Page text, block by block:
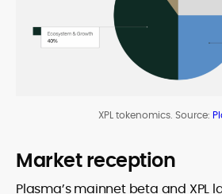
XPL tokenomics. Source:
Market reception
Plasma’s mainnet beta and XPL